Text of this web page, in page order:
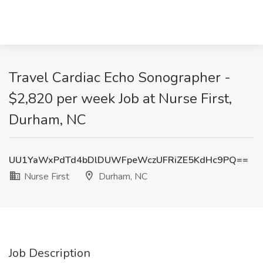
Travel Cardiac Echo Sonographer -
$2,820 per week Job at Nurse First,
Durham, NC
UU1YaWxPdTd4bDlDUWFpeWczUFRiZE5KdHc9PQ==
Nurse First
Durham, NC
Job Description